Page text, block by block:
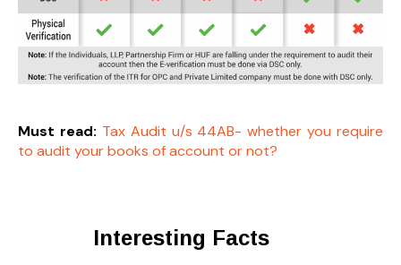
Must read: Tax Audit u/s 44AB- whether you require
to audit your books of account or not?
Interesting Facts